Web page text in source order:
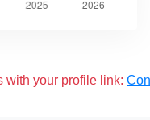
with your profile link: